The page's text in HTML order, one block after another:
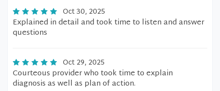
Oct 30, 2025
Explained in detail and took time to listen and answer
questions
Oct 29, 2025
Courteous provider who took time to explain
diagnosis as well as plan of action.